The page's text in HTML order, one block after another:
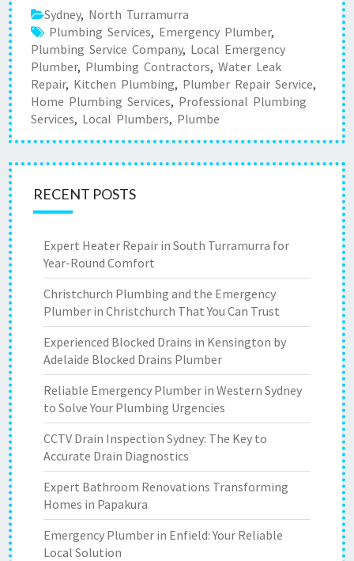
Sydney, North Turramurra
Plumbing Services, Emergency Plumber,
Plumbing Service Company, Local Emergency
Plumber, Plumbing Contractors, Water Leak
Repair, Kitchen Plumbing, Plumber Repair Service,
Home Plumbing Services, Professional Plumbing
Services, Local Plumbers, Plumbe
RECENT POSTS
Expert Heater Repair in South Turramurra for
Year-Round Comfort
Christchurch Plumbing and the Emergency
Plumber in Christchurch That You Can Trust
Experienced Blocked Drains in Kensington by
Adelaide Blocked Drains Plumber
Reliable Emergency Plumber in Western Sydney
to Solve Your Plumbing Urgencies
CCTV Drain Inspection Sydney: The Key to
Accurate Drain Diagnostics
Expert Bathroom Renovations Transforming
Homes in Papakura
Emergency Plumber in Enfield: Your Reliable
Local Solution